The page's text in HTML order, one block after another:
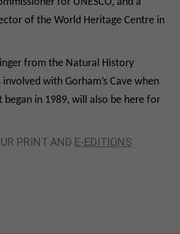
of the World Heritage Centre in
from the Natural History
with Gorham’s Cave when
in 1989, will also be here for
PRINT AND E-EDITIONS